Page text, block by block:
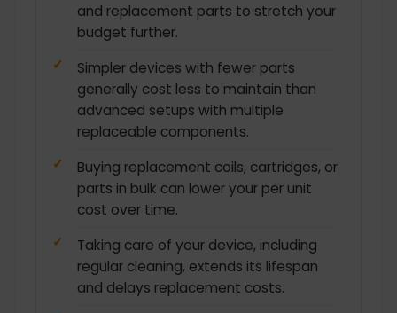
and replacement parts to stretch your
budget further.
Simpler devices with fewer parts
generally cost less to maintain than
advanced setups with multiple
replaceable components.
Buying replacement coils, cartridges, or
parts in bulk can lower your per unit
cost over time.
Taking care of your device, including
regular cleaning, extends its lifespan
and delays replacement costs.